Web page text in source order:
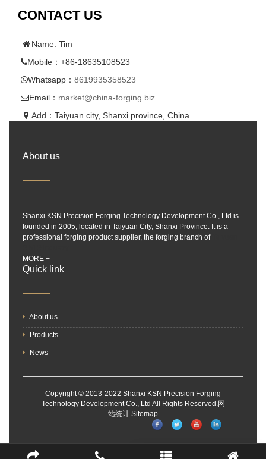
CONTACT US
Name: Tim
Mobile：+86-18635108523
Whatsapp： 8619935358523
Email： market@china-forging.biz
Add：Taiyuan city, Shanxi province, China
About us
Shanxi KSN Precision Forging Technology Development Co., Ltd is
founded in 2005, located in Taiyuan City, Shanxi Province. It is a
professional forging product supplier, the forging branch of
MORE +
Quick link
About us
Products
News
Copyright © 2013-2022 Shanxi KSN Precision Forging
Technology Development Co., Ltd All Rights Reserved.网
站统计 Sitemap